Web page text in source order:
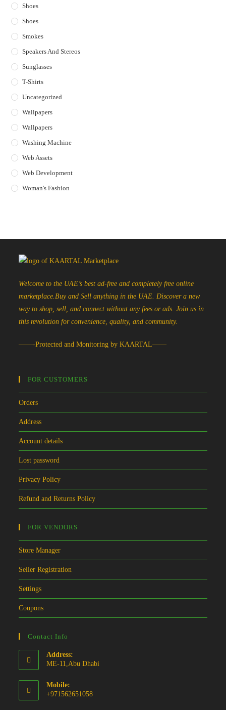
Shoes
Shoes
Smokes
Speakers And Stereos
Sunglasses
T-Shirts
Uncategorized
Wallpapers
Wallpapers
Washing Machine
Web Assets
Web Development
Woman's Fashion
Welcome to the UAE’s best ad-free and completely free online
marketplace.Buy and Sell anything in the UAE. Discover a new
way to shop, sell, and connect without any fees or ads. Join us in
this revolution for convenience, quality, and community.
——-Protected and Monitoring by KAARTAL——
FOR CUSTOMERS
Orders
Address
Account details
Lost password
Privacy Policy
Refund and Returns Policy
FOR VENDORS
Store Manager
Seller Registration
Settings
Coupons
Contact Info
Address:
ME-11,Abu Dhabi
Mobile:
+971562651058